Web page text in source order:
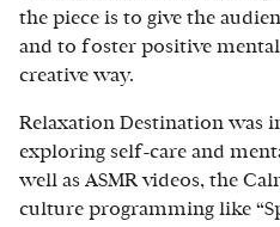
the piece is to give the
and to foster positive
creative way.
Relaxation Destination was
exploring self-care and
well as ASMR videos, the
culture programming like